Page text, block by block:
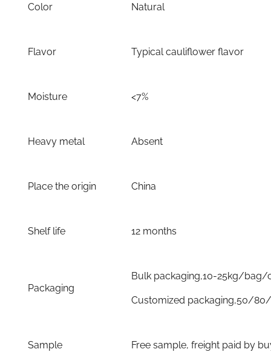
Color Natural
Flavor Typical cauliflower flavor
Moisture <7%
Heavy metal Absent
Place the origin China
Shelf life 12 months
Packaging
Bulk packaging,10-25kg/bag/
Customized packaging,50/
Sample Free sample, freight paid by